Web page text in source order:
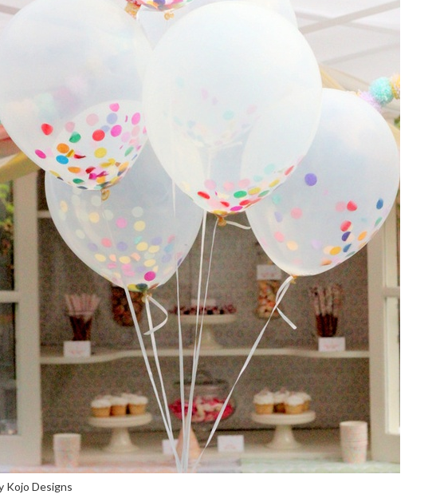
Kojo Designs